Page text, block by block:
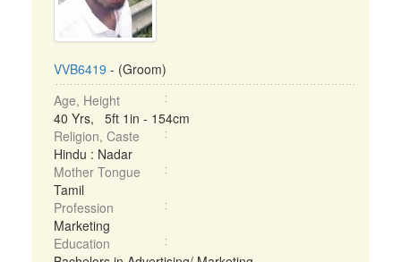
VVB6419 - (Groom)
Age, Height
40 Yrs, 5ft 1in - 154cm
Religion, Caste
Hindu : Nadar
Mother Tongue
Tamil
Profession
Marketing
Education